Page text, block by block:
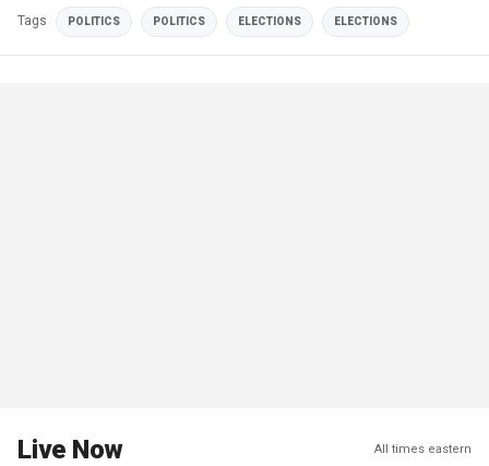
Tags POLITICS POLITICS ELECTIONS ELECTIONS
Live Now All times eastern